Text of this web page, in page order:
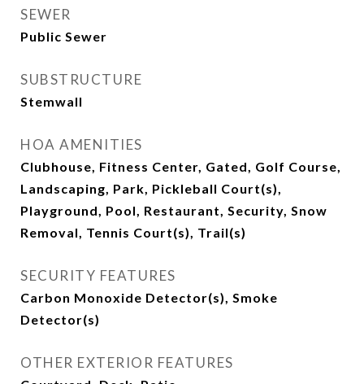
SEWER
Public Sewer
SUBSTRUCTURE
Stemwall
HOA AMENITIES
Clubhouse, Fitness Center, Gated, Golf Course,
Landscaping, Park, Pickleball Court(s),
Playground, Pool, Restaurant, Security, Snow
Removal, Tennis Court(s), Trail(s)
SECURITY FEATURES
Carbon Monoxide Detector(s), Smoke
Detector(s)
OTHER EXTERIOR FEATURES